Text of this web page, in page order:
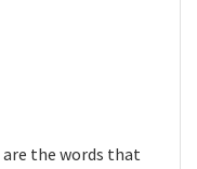
the words that